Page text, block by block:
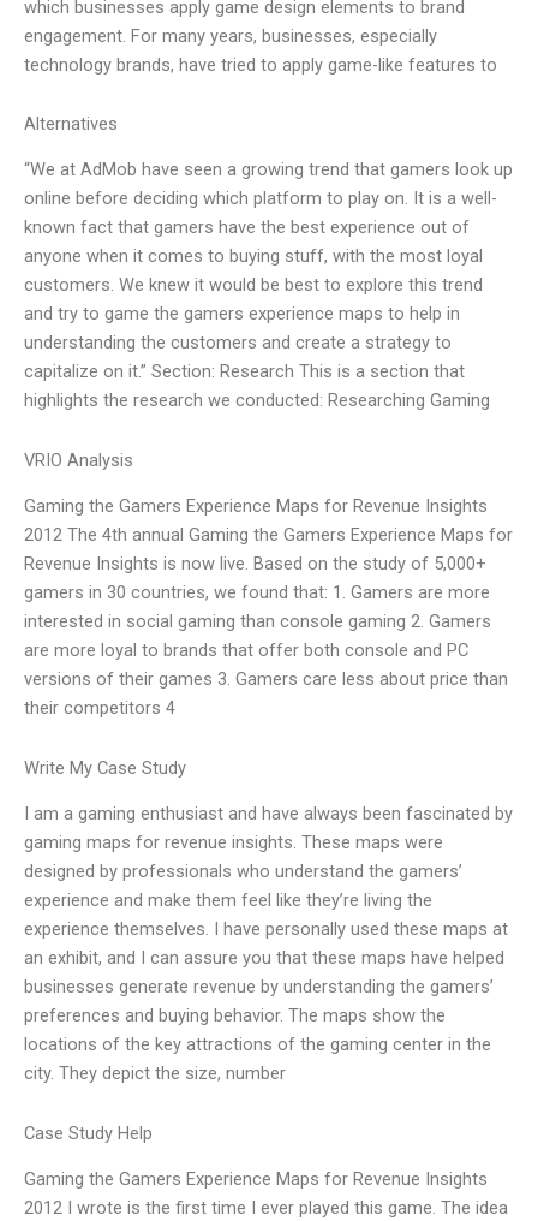
which businesses apply game design elements to brand
engagement. For many years, businesses, especially
technology brands, have tried to apply game-like features to
Alternatives
“We at AdMob have seen a growing trend that gamers look up
online before deciding which platform to play on. It is a well-
known fact that gamers have the best experience out of
anyone when it comes to buying stuff, with the most loyal
customers. We knew it would be best to explore this trend
and try to game the gamers experience maps to help in
understanding the customers and create a strategy to
capitalize on it.” Section: Research This is a section that
highlights the research we conducted: Researching Gaming
VRIO Analysis
Gaming the Gamers Experience Maps for Revenue Insights
2012 The 4th annual Gaming the Gamers Experience Maps for
Revenue Insights is now live. Based on the study of 5,000+
gamers in 30 countries, we found that: 1. Gamers are more
interested in social gaming than console gaming 2. Gamers
are more loyal to brands that offer both console and PC
versions of their games 3. Gamers care less about price than
their competitors 4
Write My Case Study
I am a gaming enthusiast and have always been fascinated by
gaming maps for revenue insights. These maps were
designed by professionals who understand the gamers’
experience and make them feel like they’re living the
experience themselves. I have personally used these maps at
an exhibit, and I can assure you that these maps have helped
businesses generate revenue by understanding the gamers’
preferences and buying behavior. The maps show the
locations of the key attractions of the gaming center in the
city. They depict the size, number
Case Study Help
Gaming the Gamers Experience Maps for Revenue Insights
2012 I wrote is the first time I ever played this game. The idea